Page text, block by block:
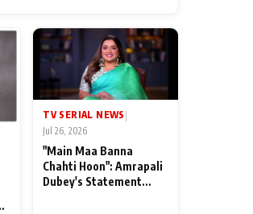
TV SERIAL NEWS
Jul 26, 2026
"Main Maa Banna
Chahti Hoon": Amrapali
Dubey's Statement